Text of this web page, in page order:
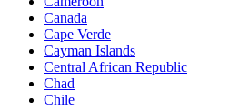
Canada
Cape Verde
Cayman Islands
Central African Republic
Chad
Chile